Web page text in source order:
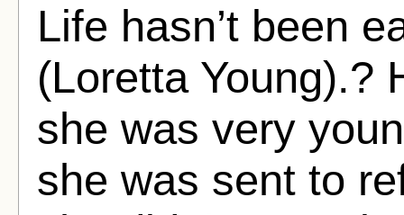
Life hasn’t been
(Loretta Young).?
she was very
she was sent to